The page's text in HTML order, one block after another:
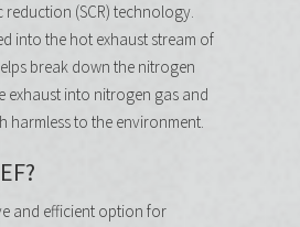
reduction (SCR) technology.
into the hot exhaust stream of
break down the nitrogen
exhaust into nitrogen gas and
harmless to the environment.
and efficient option for